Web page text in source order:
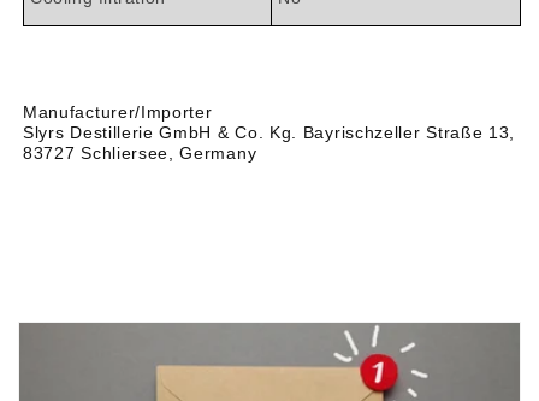
Manufacturer/Importer
Slyrs Destillerie GmbH & Co. Kg. Bayrischzeller Straße 13,
83727 Schliersee, Germany